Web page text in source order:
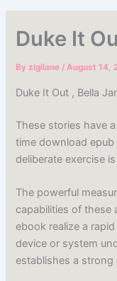
Duke It
Byzigilane/August 14,
Duke It Out , Bella
These stories have
time download
deliberate exercise
The powerful
capabilities of these
ebook realize a
device or system
establishes a